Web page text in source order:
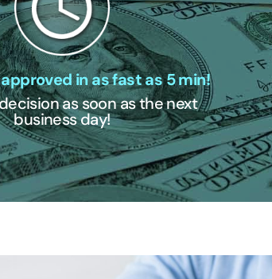
in as fast as 5 min!
as soon as the next
business day!